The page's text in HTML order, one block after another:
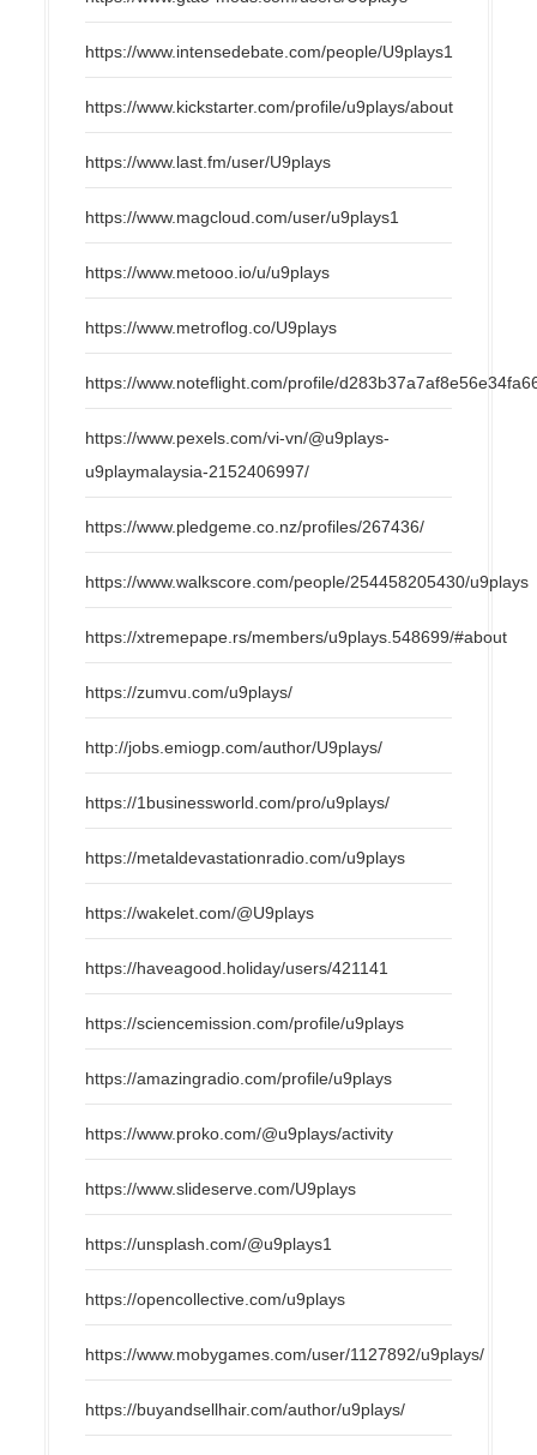
https://www.intensedebate.com/people/U9plays1
https://www.kickstarter.com/profile/u9plays/about
https://www.last.fm/user/U9plays
https://www.magcloud.com/user/u9plays1
https://www.metooo.io/u/u9plays
https://www.metroflog.co/U9plays
https://www.noteflight.com/profile/
https://www.pexels.com/vi-vn/@u9plays-
u9playmalaysia-2152406997/
https://www.pledgeme.co.nz/profiles/267436/
https://www.walkscore.com/people/254458205430/u9plays
https://xtremepape.rs/members/u9plays.548699/#about
https://zumvu.com/u9plays/
http://jobs.emiogp.com/author/U9plays/
https://1businessworld.com/pro/u9plays/
https://metaldevastationradio.com/u9plays
https://wakelet.com/@U9plays
https://haveagood.holiday/users/421141
https://sciencemission.com/profile/u9plays
https://amazingradio.com/profile/u9plays
https://www.proko.com/@u9plays/activity
https://www.slideserve.com/U9plays
https://unsplash.com/@u9plays1
https://opencollective.com/u9plays
https://www.mobygames.com/user/1127892/u9plays/
https://buyandsellhair.com/author/u9plays/